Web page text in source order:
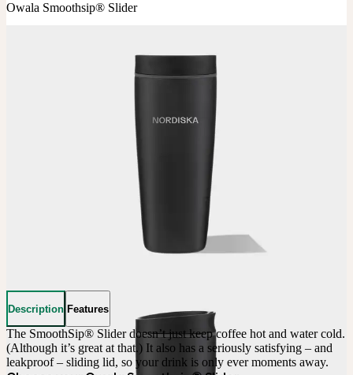
Owala Smoothsip® Slider
Description Features
The SmoothSip® Slider doesn’t just keep coffee hot and water cold.
(Although it’s great at that.) It also has a seriously satisfying – and
leakproof – sliding lid, so your drink is only ever moments away.